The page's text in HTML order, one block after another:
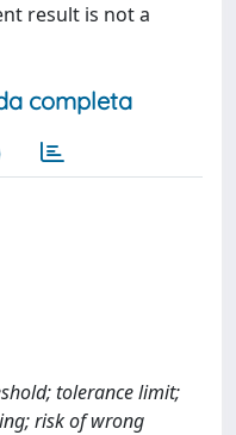
result is not a
completa
tolerance limit;
risk of wrong